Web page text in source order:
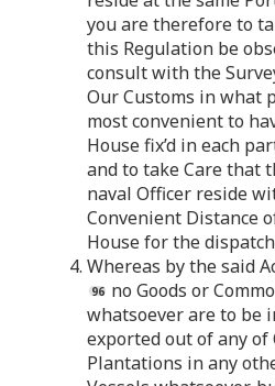
you are therefore to
this Regulation be
consult with the
Our Customs in what
most convenient to
House fix’d in each
and to take Care that
naval Officer reside
Convenient Distance
House for the
4. Whereas by the said
no Goods or
whatsoever are to be
exported out of any of
Plantations in any